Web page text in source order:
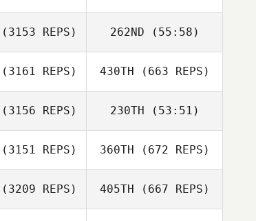
(3153 REPS) 262ND (55:58)
(3161 REPS) 430TH (663 REPS)
(3156 REPS) 230TH (53:51)
(3151 REPS) 360TH (672 REPS)
(3209 REPS) 405TH (667 REPS)